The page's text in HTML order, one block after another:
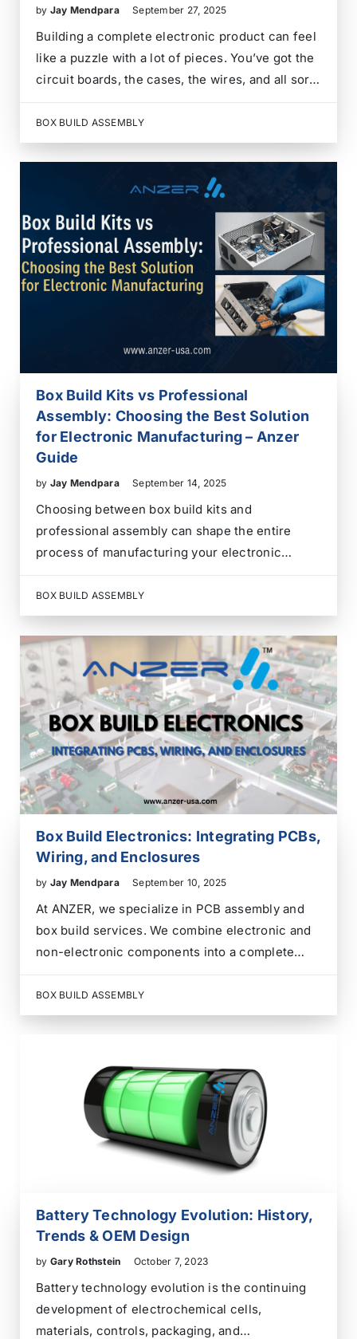
by Jay Mendpara September 27, 2025
Building a complete electronic product can feel
like a puzzle with a lot of pieces. You’ve got the
circuit boards, the cases, the wires, and all sorts
of that yourself, there are services that can
take…
BOX BUILD ASSEMBLY
Box Build Kits vs Professional
Assembly: Choosing the Best Solution
for Electronic Manufacturing – Anzer
Guide
by Jay Mendpara September 14, 2025
Choosing between box build kits and
professional assembly can shape the entire
process of manufacturing your electronic
parts and assemble the product in-house,
offering control but requiring resources and
expertise. Professional assembly outsources
this task to…
BOX BUILD ASSEMBLY
Box Build Electronics: Integrating PCBs,
Wiring, and Enclosures
by Jay Mendpara September 10, 2025
At ANZER, we specialize in PCB assembly and
box build services. We combine electronic and
non-electronic components into a complete
in electronics integration. We create complex
electronic devices and systems that meet our
BOX BUILD ASSEMBLY
Battery Technology Evolution: History,
Trends & OEM Design
by Gary Rothstein October 7, 2023
Battery technology evolution is the continuing
development of electrochemical cells,
materials, controls, packaging, and